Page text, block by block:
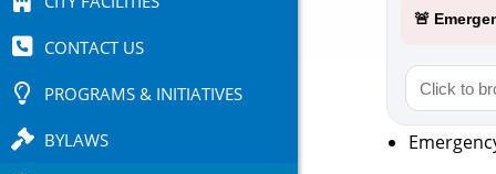
CONTACT US
PROGRAMS & INITIATIVES
BYLAWS
🚨